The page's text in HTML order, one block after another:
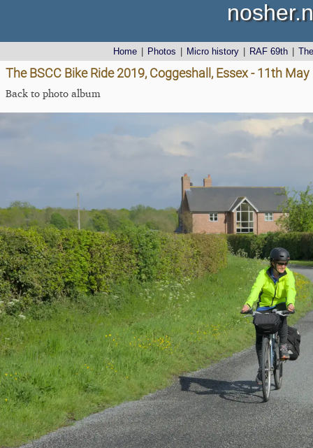
Home Photos Micro history RAF 69th
The BSCC Bike Ride 2019, Coggeshall, Essex - 11th
Back to photo album